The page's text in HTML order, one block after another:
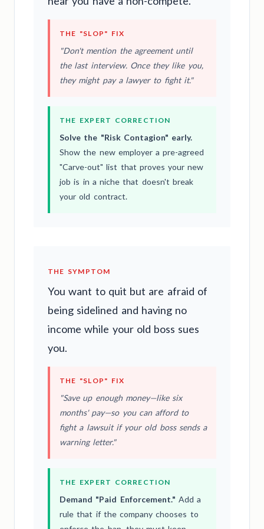
THE "SLOP" FIX
"Don't mention the agreement until
the last interview. Once they like you,
they might pay a lawyer to fight it."
THE EXPERT CORRECTION
Solve the "Risk Contagion" early.
Show the new employer a pre-agreed
"Carve-out" list that proves your new
job is in a niche that doesn't break
your old contract.
THE SYMPTOM
You want to quit but are afraid of
being sidelined and having no
income while your old boss sues
you.
THE "SLOP" FIX
"Save up enough money—like six
months' pay—so you can afford to
fight a lawsuit if your old boss sends a
warning letter."
THE EXPERT CORRECTION
Demand "Paid Enforcement." Add a
rule that if the company chooses to